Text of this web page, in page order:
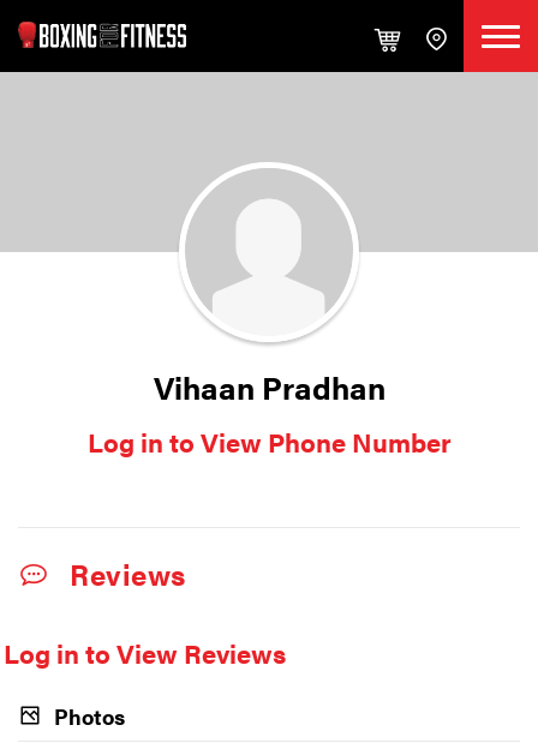
Vihaan Pradhan
Log in to View Phone Number
Reviews
Log in to View Reviews
Photos